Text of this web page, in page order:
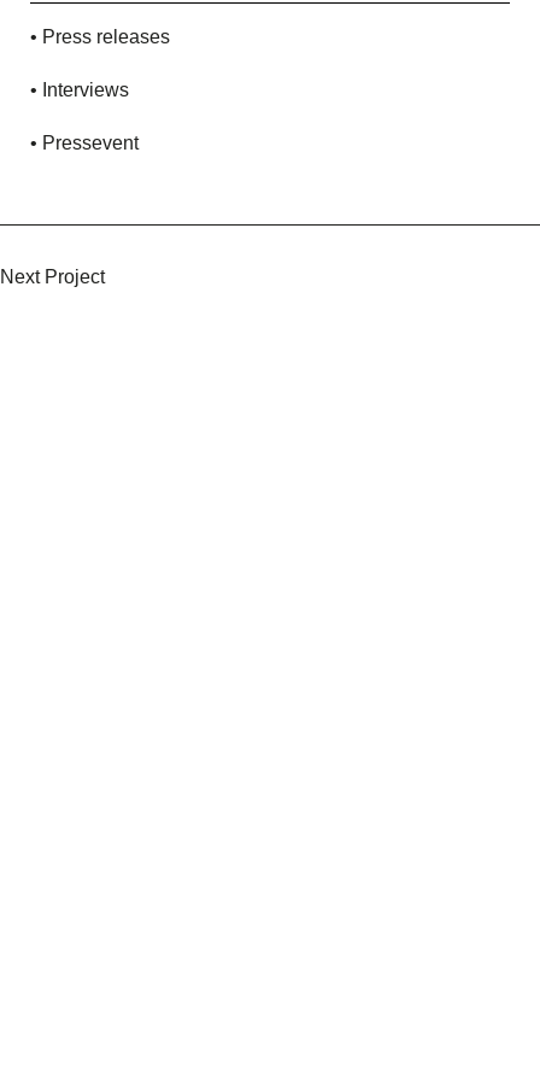
• Press releases
• Interviews
• Pressevent
Next Project